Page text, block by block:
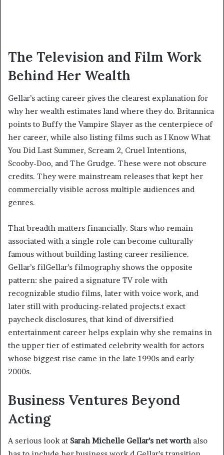
The Television and Film Work
Behind Her Wealth
Gellar’s acting career gives the clearest explanation for
why her wealth estimates land where they do. Britannica
points to Buffy the Vampire Slayer as the centerpiece of
her career, while also listing films such as I Know What
You Did Last Summer, Scream 2, Cruel Intentions,
Scooby-Doo, and The Grudge. These were not obscure
credits. They were mainstream releases that kept her
commercially visible across multiple audiences and
genres.
That breadth matters financially. Stars who remain
associated with a single role can become culturally
famous without building lasting career resilience.
Gellar’s filGellar’s filmography shows the opposite
pattern: she paired a signature TV role with
recognizable studio films, later with voice work, and
later still with producing-related projects.t exact
paycheck disclosures, that kind of diversified
entertainment career helps explain why she remains in
the upper tier of estimated celebrity wealth for actors
whose biggest rise came in the late 1990s and early
2000s.
Business Ventures Beyond
Acting
A serious look at Sarah Michelle Gellar’s net worthalso